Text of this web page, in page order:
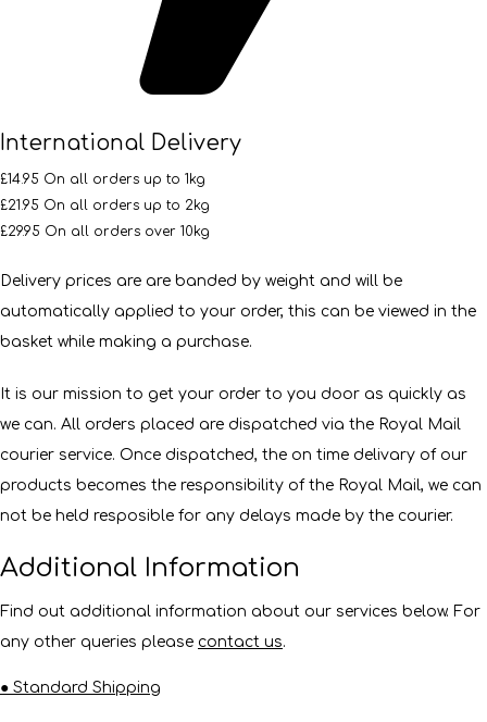
International Delivery
£14.95 On all orders up to 1kg
£21.95 On all orders up to 2kg
£29.95 On all orders over 10kg
Delivery prices are are banded by weight and will be
automatically applied to your order, this can be viewed in the
basket while making a purchase.
It is our mission to get your order to you door as quickly as
we can. All orders placed are dispatched via the Royal Mail
courier service. Once dispatched, the on time delivary of our
products becomes the responsibility of the Royal Mail, we can
not be held resposible for any delays made by the courier.
Additional Information
Find out additional information about our services below. For
any other queries please contact us.
● Standard Shipping